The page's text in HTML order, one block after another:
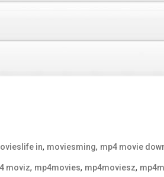
in, moviesming, mp4 movie
moviz, mp4movies, mp4moviesz,